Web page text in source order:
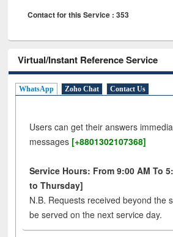
Contact for this Service : 353
Virtual/Instant Reference Service
WhatsApp Zoho Chat Contact Us
Users can get their answers
messages [+8801302107368]
Service Hours: From 9:00 AM To
to Thursday]
N.B. Requests received beyond the
be served on the next service day.